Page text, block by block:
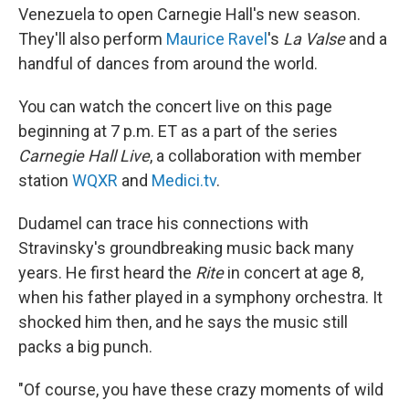
Venezuela to open Carnegie Hall's new season.
They'll also perform Maurice Ravel 's La Valseand a
handful of dances from around the world.
You can watch the concert live on this page
beginning at 7 p.m. ET as a part of the series
Carnegie Hall Live, a collaboration with member
station WQXR and Medici.tv.
Dudamel can trace his connections with
Stravinsky's groundbreaking music back many
years. He first heard the Ritein concert at age 8,
when his father played in a symphony orchestra. It
shocked him then, and he says the music still
packs a big punch.
"Of course, you have these crazy moments of wild